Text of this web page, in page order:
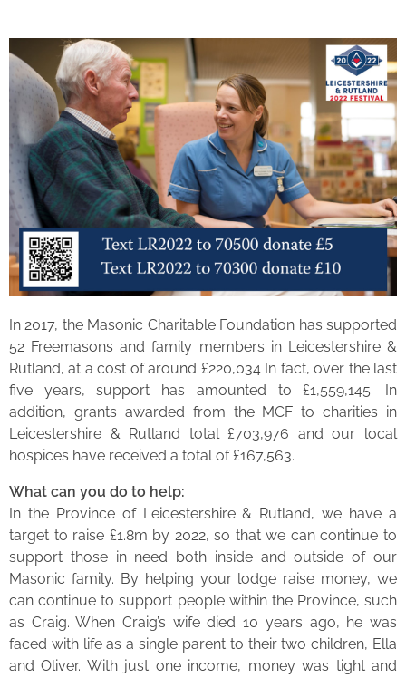
In 2017, the Masonic Charitable Foundation has supported
52 Freemasons and family members in Leicestershire &
Rutland, at a cost of around £220,034 In fact, over the last
five years, support has amounted to £1,559,145. In
addition, grants awarded from the MCF to charities in
Leicestershire & Rutland total £703,976 and our local
hospices have received a total of £167,563.
What can you do to help:
In the Province of Leicestershire & Rutland, we have a
target to raise £1.8m by 2022, so that we can continue to
support those in need both inside and outside of our
Masonic family. By helping your lodge raise money, we
can continue to support people within the Province, such
as Craig. When Craig’s wife died 10 years ago, he was
faced with life as a single parent to their two children, Ella
and Oliver. With just one income, money was tight and